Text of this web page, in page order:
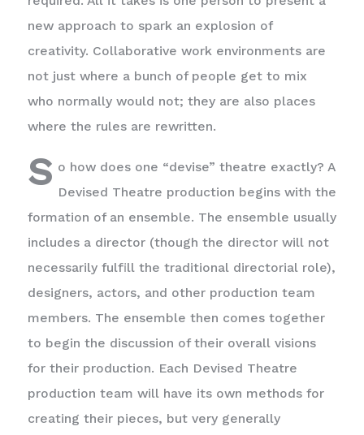
new approach to spark an explosion of
creativity. Collaborative work environments are
not just where a bunch of people get to mix
who normally would not; they are also places
where the rules are rewritten.
S o how does one “devise” theatre exactly? A
Devised Theatre production begins with the
formation of an ensemble. The ensemble usually
includes a director (though the director will not
necessarily fulfill the traditional directorial role),
designers, actors, and other production team
members. The ensemble then comes together
to begin the discussion of their overall visions
for their production. Each Devised Theatre
production team will have its own methods for
creating their pieces, but very generally